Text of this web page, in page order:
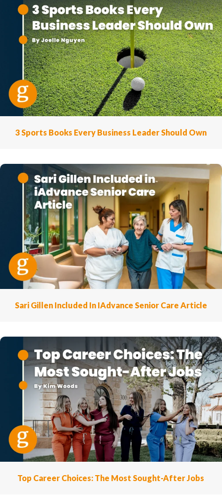
3 Sports Books Every Business Leader Should Own
Sari Gillen Included In IAdvance Senior Care Article
Top Career Choices: The Most Sought-After Jobs